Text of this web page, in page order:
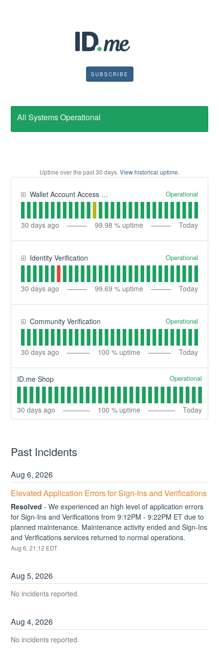
SUBSCRIBE
All Systems Operational
Uptime over the past30 days. View historical uptime.
Wallet Account Access and Management Operational
30 days ago 99.98 % uptime Today
Identity Verification Operational
30 days ago 99.69 % uptime Today
Community Verification Operational
30 days ago 100 % uptime Today
ID.me Shop Operational
30 days ago 100 % uptime Today
Past Incidents
Aug6,2026
Elevated Application Errors for Sign-Ins and Verifications
Resolved -We experienced an high level of application errors
for Sign-Ins and Verifications from 9:12PM - 9:22PM ET due to
planned maintenance. Maintenance activity ended and Sign-Ins
and Verifications services returned to normal operations.
Aug6,21:12 EDT
Aug5,2026
No incidents reported.
Aug4,2026
No incidents reported.